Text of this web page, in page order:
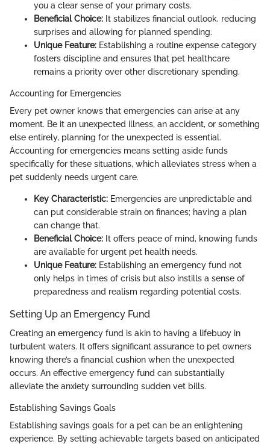
you a clear sense of your primary costs.
Beneficial Choice: It stabilizes financial outlook, reducing
surprises and allowing for planned spending.
Unique Feature: Establishing a routine expense category
fosters discipline and ensures that pet healthcare
remains a priority over other discretionary spending.
Accounting for Emergencies
Every pet owner knows that emergencies can arise at any
moment. Be it an unexpected illness, an accident, or something
else entirely, planning for the unexpected is essential.
Accounting for emergencies means setting aside funds
specifically for these situations, which alleviates stress when a
pet suddenly needs urgent care.
Key Characteristic: Emergencies are unpredictable and
can put considerable strain on finances; having a plan
can change that.
Beneficial Choice: It offers peace of mind, knowing funds
are available for urgent pet health needs.
Unique Feature: Establishing an emergency fund not
only helps in times of crisis but also instills a sense of
preparedness and realism regarding potential costs.
Setting Up an Emergency Fund
Creating an emergency fund is akin to having a lifebuoy in
turbulent waters. It offers significant assurance to pet owners
knowing there’s a financial cushion when the unexpected
occurs. An effective emergency fund can substantially
alleviate the anxiety surrounding sudden vet bills.
Establishing Savings Goals
Establishing savings goals for a pet can be an enlightening
experience. By setting achievable targets based on anticipated